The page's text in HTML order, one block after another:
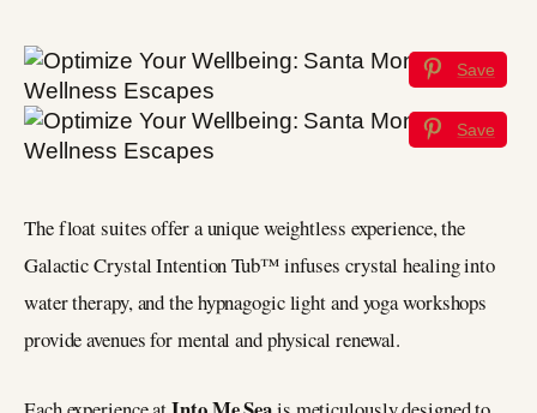
Save
Save
The float suites offer a unique weightless experience, the
Galactic Crystal Intention Tub™ infuses crystal healing into
water therapy, and the hypnagogic light and yoga workshops
provide avenues for mental and physical renewal.